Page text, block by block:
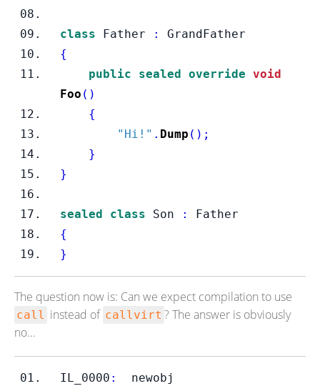
class Father :
GrandFather
{
public
sealed override void
Foo ()
{
"Hi!" . Dump ();
}
}
sealed class Son :
Father
{
}
The question now is: Can we expect compilation to use
call instead of callvirt ? The answer is obviously
no...
IL_0000 :
newobj